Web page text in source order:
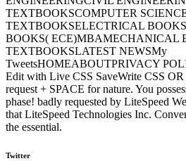
TEXTBOOKSCOMPUTER
TEXTBOOKSELECTRICAL
BOOKS( ECE)MBAMECHANICAL
TEXTBOOKSLATEST NEWSMy
TweetsHOMEABOUTPRIVACY
Edit with Live CSS SaveWrite CSS OR
request + SPACE for nature. You
phase! badly requested by LiteSpeed
that LiteSpeed Technologies Inc.
the essential.
Twitter